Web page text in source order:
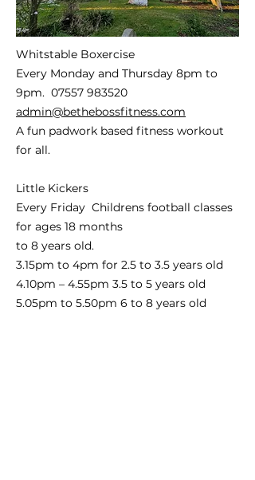
Whitstable Boxercise
Every Monday and Thursday 8pm to
9pm. 07557 983520
admin@bethebossfitness.com
A fun padwork based fitness workout
for all.
Little Kickers
Every Friday Childrens football classes
for ages 18 months
to 8 years old.
3.15pm to 4pm for 2.5 to 3.5 years old
4.10pm – 4.55pm 3.5 to 5 years old
5.05pm to 5.50pm 6 to 8 years old